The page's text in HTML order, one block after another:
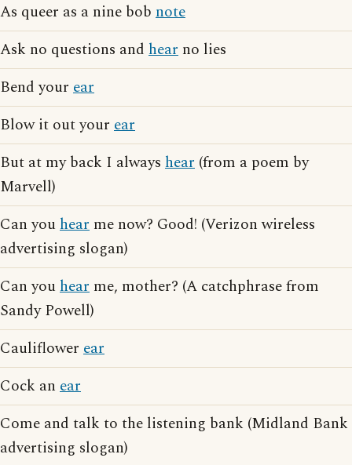
As queer as a nine bob note
Ask no questions and hear no lies
Bend your ear
Blow it out your ear
But at my back I always hear (from a poem by
Marvell)
Can youhear me now? Good! (Verizon wireless
advertising slogan)
Can youhear me, mother? (A catchphrase from
Sandy Powell)
Cauliflower ear
Cock an ear
Come and talk to the listening bank (Midland Bank
advertising slogan)